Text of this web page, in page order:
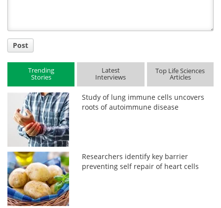
Post
Trending
Stories
Latest
Interviews
Top Life Sciences
Articles
Study of lung immune cells uncovers
roots of autoimmune disease
Researchers identify key barrier
preventing self repair of heart cells